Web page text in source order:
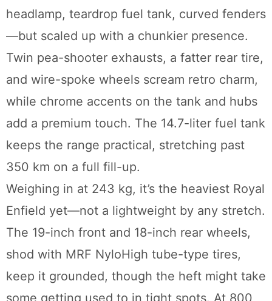
headlamp, teardrop fuel tank, curved fenders
—but scaled up with a chunkier presence.
Twin pea-shooter exhausts, a fatter rear tire,
and wire-spoke wheels scream retro charm,
while chrome accents on the tank and hubs
add a premium touch. The 14.7-liter fuel tank
keeps the range practical, stretching past
350 km on a full fill-up.
Weighing in at 243 kg, it’s the heaviest Royal
Enfield yet—not a lightweight by any stretch.
The 19-inch front and 18-inch rear wheels,
shod with MRF NyloHigh tube-type tires,
keep it grounded, though the heft might take
some getting used to in tight spots. At 800